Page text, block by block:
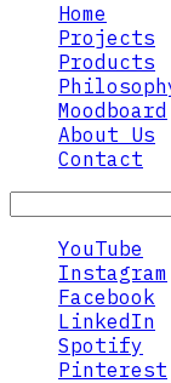
Home
Projects
Products
Moodboard
About Us
Contact
YouTube
Instagram
Facebook
LinkedIn
Spotify
Pinterest